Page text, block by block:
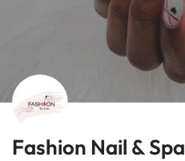
Fashion Nail & Spa